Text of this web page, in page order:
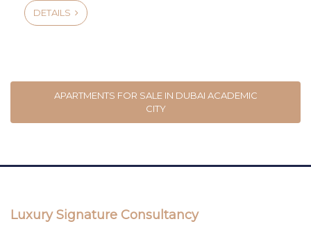
DETAILS
APARTMENTS FOR SALE IN DUBAI ACADEMIC
CITY
Luxury Signature Consultancy